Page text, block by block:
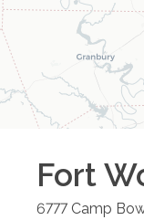
Fort
6777 Camp